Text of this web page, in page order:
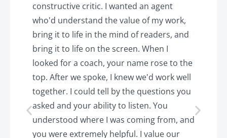
constructive critic. I wanted an agent
who'd understand the value of my work,
bring it to life in the mind of readers, and
bring it to life on the screen. When I
looked for a coach, your name rose to the
top. After we spoke, I knew we'd work well
together. I could tell by the questions you
asked and your ability to listen. You
understood where I was coming from, and
you were extremely helpful. I value our